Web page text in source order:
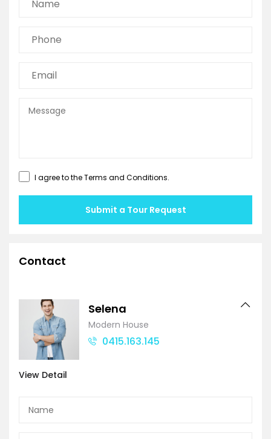
I agree to theTerms and Conditions.
Submit a Tour Request
Contact
Selena
Modern House
0415.163.145
View Detail